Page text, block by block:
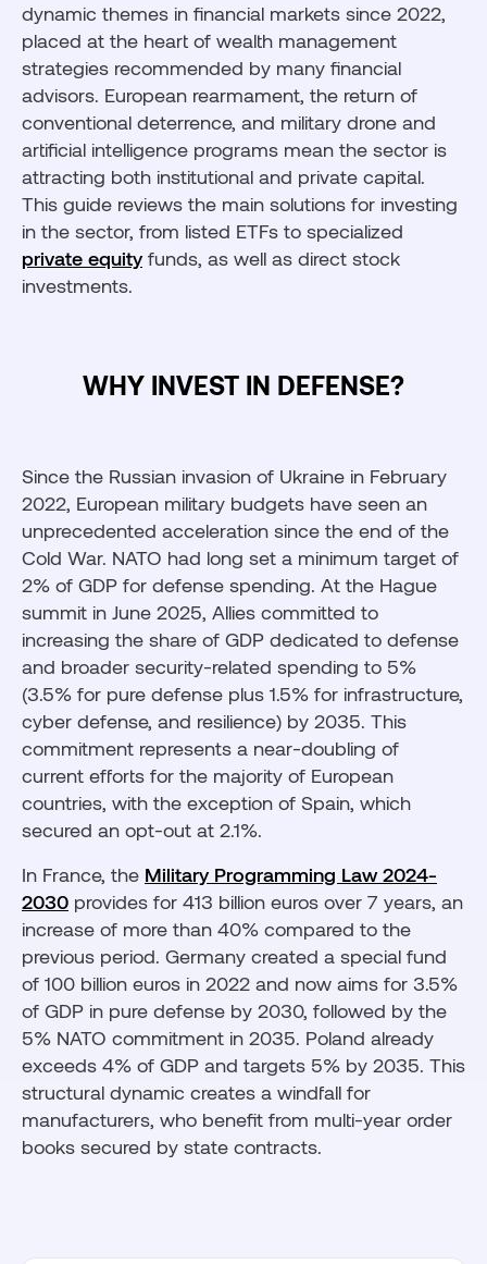
dynamic themes in financial markets since 2022,
placed at the heart of wealth management
strategies recommended by many financial
advisors. European rearmament, the return of
conventional deterrence, and military drone and
artificial intelligence programs mean the sector is
attracting both institutional and private capital.
This guide reviews the main solutions for investing
in the sector, from listed ETFs to specialized
private equity funds, as well as direct stock
investments.
WHY INVEST IN DEFENSE?
Since the Russian invasion of Ukraine in February
2022, European military budgets have seen an
unprecedented acceleration since the end of the
Cold War. NATO had long set a minimum target of
2% of GDP for defense spending. At the Hague
summit in June 2025, Allies committed to
increasing the share of GDP dedicated to defense
and broader security-related spending to 5%
(3.5% for pure defense plus 1.5% for infrastructure,
cyber defense, and resilience) by 2035. This
commitment represents a near-doubling of
current efforts for the majority of European
countries, with the exception of Spain, which
secured an opt-out at 2.1%.
In France, the Military Programming Law 2024-
2030 provides for 413 billion euros over 7 years, an
increase of more than 40% compared to the
previous period. Germany created a special fund
of 100 billion euros in 2022 and now aims for 3.5%
of GDP in pure defense by 2030, followed by the
5% NATO commitment in 2035. Poland already
exceeds 4% of GDP and targets 5% by 2035. This
structural dynamic creates a windfall for
manufacturers, who benefit from multi-year order
books secured by state contracts.